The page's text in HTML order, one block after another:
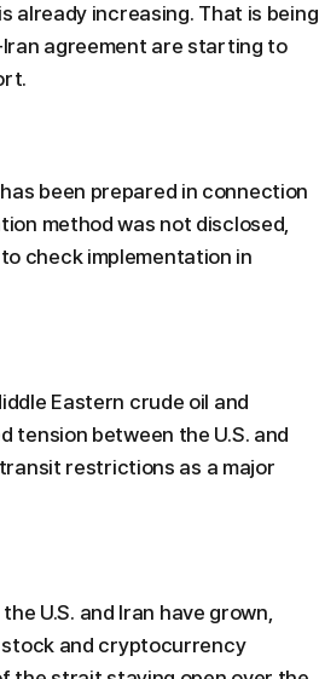
already increasing. That is being
agreement are starting to
been prepared in connection
method was not disclosed,
check implementation in
Eastern crude oil and
tension between the U.S. and
restrictions as a major
U.S. and Iran have grown,
stock and cryptocurrency